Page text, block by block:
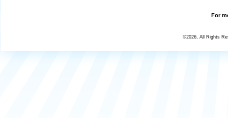
For
©2026, All Rights